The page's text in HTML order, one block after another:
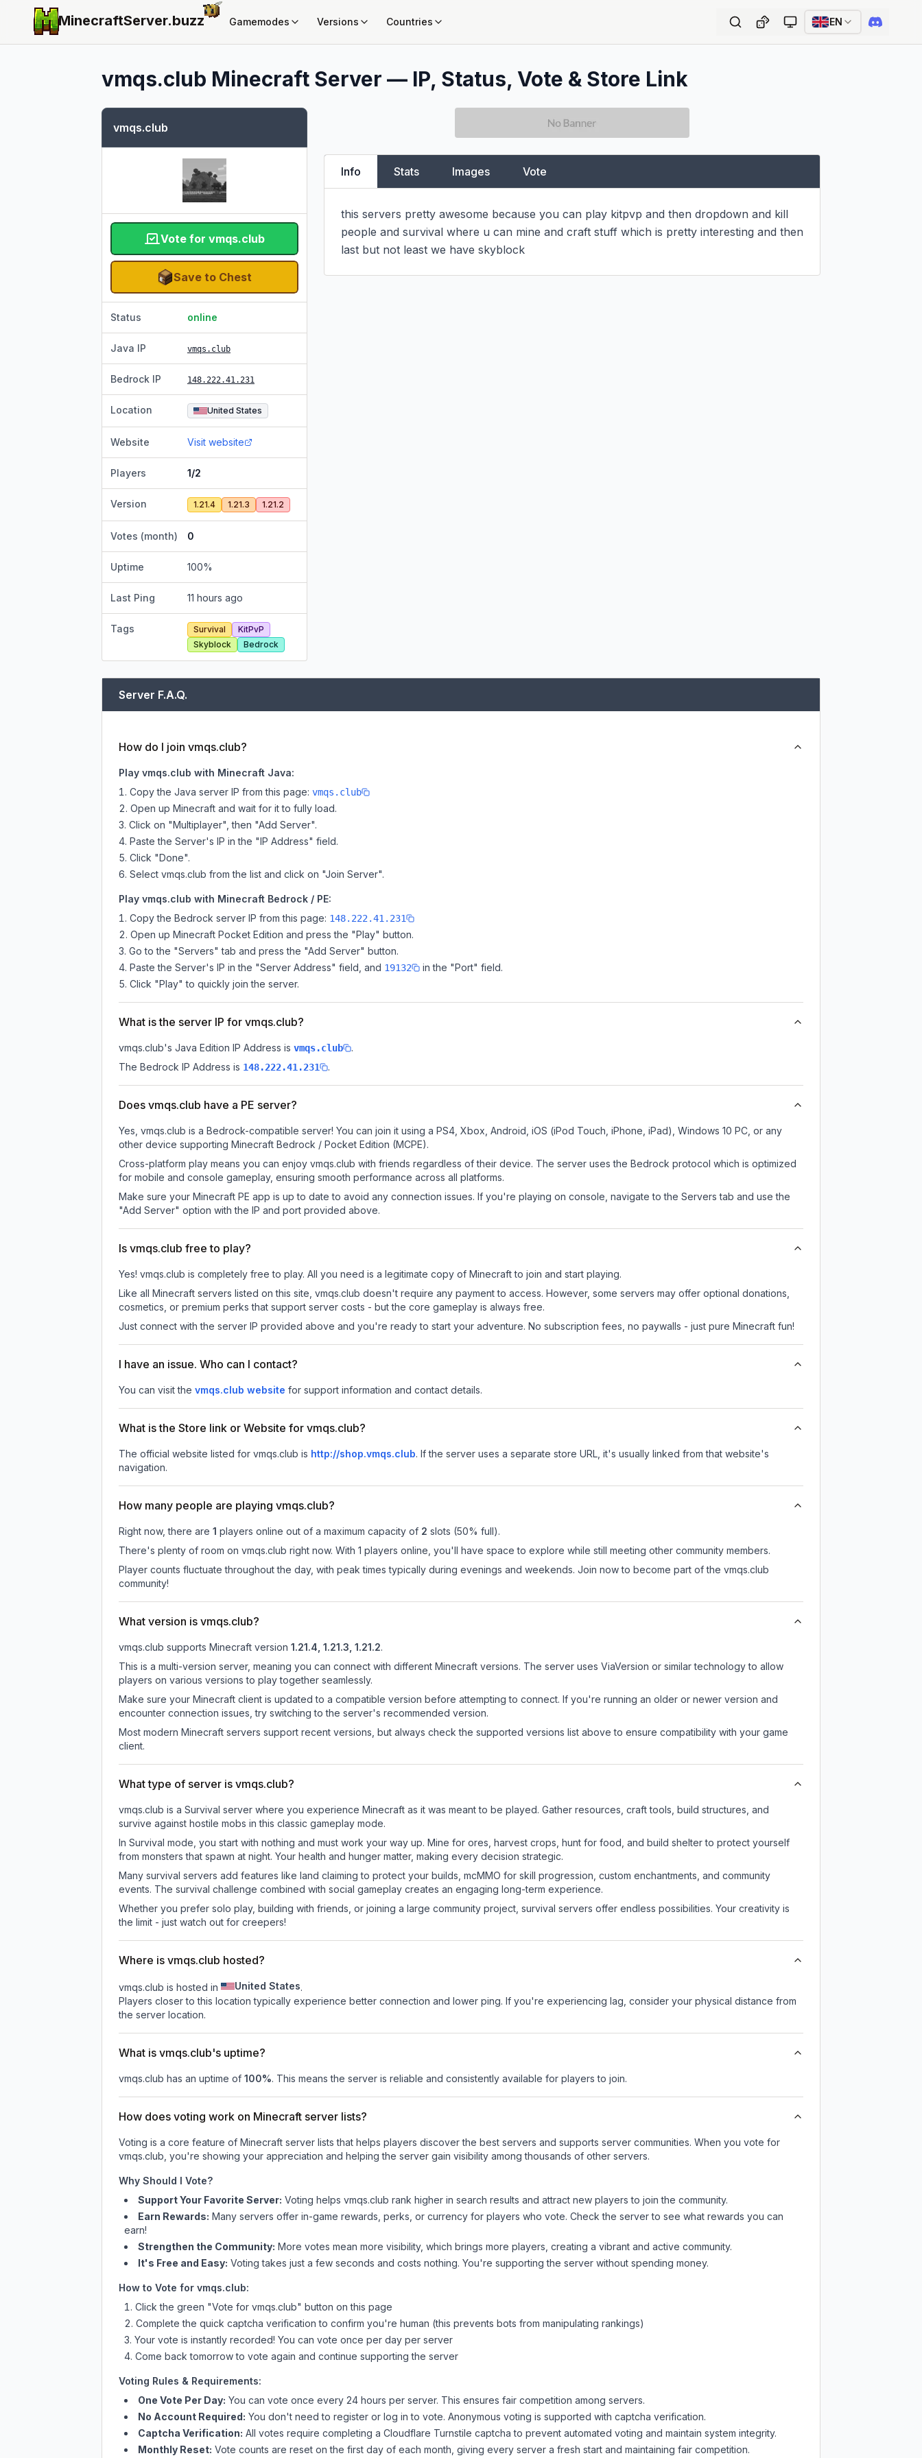
MinecraftServer.buzz Gamemodes Versions Countries EN
vmqs.club Minecraft Server — IP, Status, Vote & Store Link
vmqs.club
Vote for vmqs.club
Save to Chest
Status online
Java IP vmqs.club
Bedrock IP 148.222.41.231
Location United States
Website Visit website
Players 1/2
Version 1.21.4 1.21.3 1.21.2
Votes (month) 0
Uptime 100%
Last Ping 11 hours ago
Tags Survival
KitPvP
Skyblock
Bedrock
Info Stats Images Vote
this servers pretty awesome because you can play kitpvp and then dropdown and kill
people and survival where u can mine and craft stuff which is pretty interesting and then
last but not least we have skyblock
Server F.A.Q.
How do I join vmqs.club?
Play vmqs.club with Minecraft Java:
Copy the Java server IP from this page: vmqs.club
Open up Minecraft and wait for it to fully load.
Click on "Multiplayer", then "Add Server".
Paste the Server's IP in the "IP Address" field.
Click "Done".
Select vmqs.club from the list and click on "Join Server".
Play vmqs.club with Minecraft Bedrock / PE:
Copy the Bedrock server IP from this page: 148.222.41.231
Open up Minecraft Pocket Edition and press the "Play" button.
Go to the "Servers" tab and press the "Add Server" button.
Paste the Server's IP in the "Server Address" field, and 19132
in the "Port" field.
Click "Play" to quickly join the server.
What is the server IP for vmqs.club?
vmqs.club's Java Edition IP Address is vmqs.club
.
The Bedrock IP Address is 148.222.41.231 .
Does vmqs.club have a PE server?
Yes, vmqs.club is a Bedrock-compatible server! You can join it using a PS4, Xbox, Android, iOS (iPod Touch, iPhone, iPad), Windows 10 PC, or any
other device supporting Minecraft Bedrock / Pocket Edition (MCPE).
Cross-platform play means you can enjoy vmqs.club with friends regardless of their device. The server uses the Bedrock protocol which is optimized
for mobile and console gameplay, ensuring smooth performance across all platforms.
Make sure your Minecraft PE app is up to date to avoid any connection issues. If you're playing on console, navigate to the Servers tab and use the
"Add Server" option with the IP and port provided above.
Is vmqs.club free to play?
Yes! vmqs.club is completely free to play. All you need is a legitimate copy of Minecraft to join and start playing.
Like all Minecraft servers listed on this site, vmqs.club doesn't require any payment to access. However, some servers may offer optional donations,
cosmetics, or premium perks that support server costs - but the core gameplay is always free.
Just connect with the server IP provided above and you're ready to start your adventure. No subscription fees, no paywalls - just pure Minecraft fun!
I have an issue. Who can I contact?
You can visit the vmqs.club website for support information and contact details.
What is the Store link or Website for vmqs.club?
The official website listed for vmqs.club is http://shop.vmqs.club. If the server uses a separate store URL, it's usually linked from that website's
navigation.
How many people are playing vmqs.club?
Right now, there are 1 players online out of a maximum capacity of 2 slots (50% full).
There's plenty of room on vmqs.club right now. With 1 players online, you'll have space to explore while still meeting other community members.
Player counts fluctuate throughout the day, with peak times typically during evenings and weekends. Join now to become part of the vmqs.club
community!
What version is vmqs.club?
vmqs.club supports Minecraft version 1.21.4, 1.21.3, 1.21.2.
This is a multi-version server, meaning you can connect with different Minecraft versions. The server uses ViaVersion or similar technology to allow
players on various versions to play together seamlessly.
Make sure your Minecraft client is updated to a compatible version before attempting to connect. If you're running an older or newer version and
encounter connection issues, try switching to the server's recommended version.
Most modern Minecraft servers support recent versions, but always check the supported versions list above to ensure compatibility with your game
client.
What type of server is vmqs.club?
vmqs.club is a Survival server where you experience Minecraft as it was meant to be played. Gather resources, craft tools, build structures, and
survive against hostile mobs in this classic gameplay mode.
In Survival mode, you start with nothing and must work your way up. Mine for ores, harvest crops, hunt for food, and build shelter to protect yourself
from monsters that spawn at night. Your health and hunger matter, making every decision strategic.
Many survival servers add features like land claiming to protect your builds, mcMMO for skill progression, custom enchantments, and community
events. The survival challenge combined with social gameplay creates an engaging long-term experience.
Whether you prefer solo play, building with friends, or joining a large community project, survival servers offer endless possibilities. Your creativity is
the limit - just watch out for creepers!
Where is vmqs.club hosted?
vmqs.club is hosted in United States.
Players closer to this location typically experience better connection and lower ping. If you're experiencing lag, consider your physical distance from
the server location.
What is vmqs.club's uptime?
vmqs.club has an uptime of 100%. This means the server is reliable and consistently available for players to join.
How does voting work on Minecraft server lists?
Voting is a core feature of Minecraft server lists that helps players discover the best servers and supports server communities. When you vote for
vmqs.club , you're showing your appreciation and helping the server gain visibility among thousands of other servers.
Why Should I Vote?
Support Your Favorite Server: Voting helps vmqs.club rank higher in search results and attract new players to join the community.
Earn Rewards: Many servers offer in-game rewards, perks, or currency for players who vote. Checkthe serverto see what rewards you can
earn!
Strengthen the Community: More votes mean more visibility, which brings more players, creating a vibrant and active community.
It's Free and Easy: Voting takes just a few seconds and costs nothing. You're supporting the server without spending money.
How to Vote for vmqs.club:
Click the green "Vote for vmqs.club" button on this page
Complete the quick captcha verification to confirm you're human (this prevents bots from manipulating rankings)
Your vote is instantly recorded! You can vote once per day per server
Come back tomorrow to vote again and continue supporting the server
Voting Rules & Requirements:
One Vote Per Day: You can vote once every 24 hours per server. This ensures fair competition among servers.
No Account Required: You don't need to register or log in to vote. Anonymous voting is supported with captcha verification.
Captcha Verification: All votes require completing a Cloudflare Turnstile captcha to prevent automated voting and maintain system integrity.
Monthly Reset: Vote counts are reset on the first day of each month, giving every server a fresh start and maintaining fair competition.